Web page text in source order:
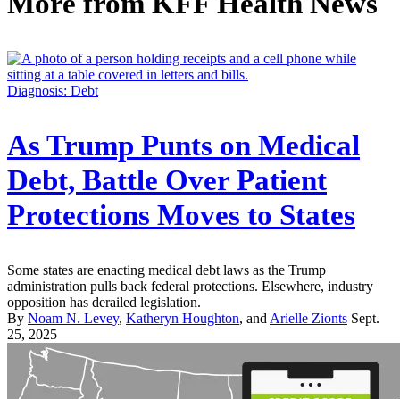
Diagnosis: Debt
As Trump Punts on Medical
Debt, Battle Over Patient
Protections Moves to States
Some states are enacting medical debt laws as the Trump
administration pulls back federal protections. Elsewhere, industry
opposition has derailed legislation.
By Noam N. Levey, Katheryn Houghton, and Arielle Zionts Sept.
25, 2025